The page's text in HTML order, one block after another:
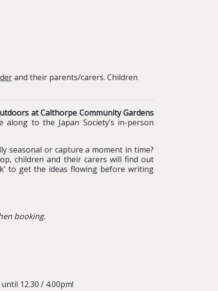
and their parents/carers. Children
at Calthorpe Community Gardens
to the Japan Society’s in-person
seasonal or capture a moment in time?
children and their carers will find out
to get the ideas flowing before writing
booking.
12.30 / 4.00pm!